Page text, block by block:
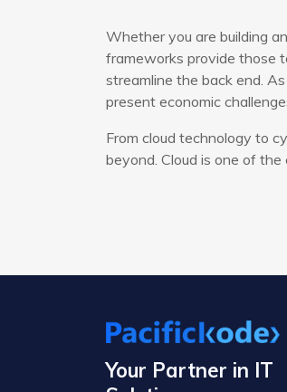
Whether you are building
frameworks provide those
streamline the back end.
present economic
From cloud technology to
beyond. Cloud is one of
Your Partner in IT